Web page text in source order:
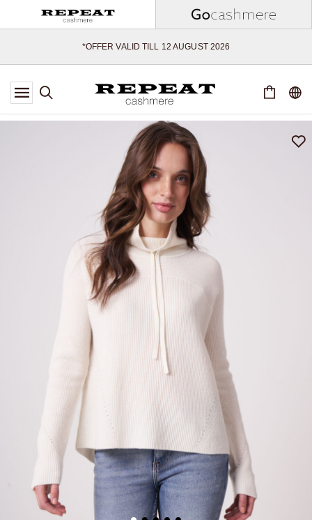
*OFFER VALID TILL 12 AUGUST 2026
*NOT VALID ON LIMITED EDITION
*EXCEPTIONS MAY APPLY
SOFT NEW STYLES & FRESH COLOURS FOR THE SEASON AHEAD
EXTRA 10% OFF SALE